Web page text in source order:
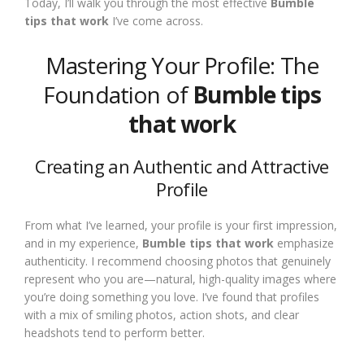
tips that work I’ve come across.
Mastering Your Profile: The
Foundation ofBumble tips
that work
Creating an Authentic and Attractive
Profile
From what I’ve learned, your profile is your first impression,
and in my experience, Bumble tips that work emphasize
authenticity. I recommend choosing photos that genuinely
represent who you are—natural, high-quality images where
you’re doing something you love. I’ve found that profiles
with a mix of smiling photos, action shots, and clear
headshots tend to perform better.